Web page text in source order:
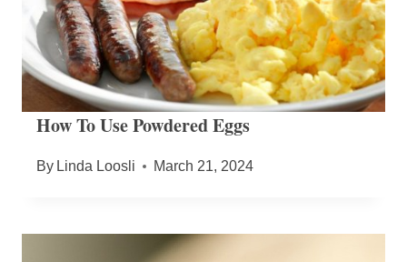
How To Use Powdered Eggs
By Linda Loosli March 21, 2024